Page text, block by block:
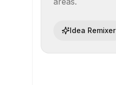
Idea Remixer